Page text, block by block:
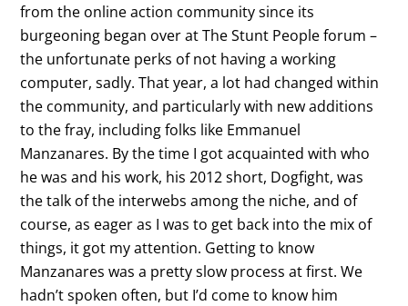
from the online action community since its
burgeoning began over at The Stunt People forum –
the unfortunate perks of not having a working
computer, sadly. That year, a lot had changed within
the community, and particularly with new additions
to the fray, including folks like Emmanuel
Manzanares. By the time I got acquainted with who
he was and his work, his 2012 short, Dogfight, was
the talk of the interwebs among the niche, and of
course, as eager as I was to get back into the mix of
things, it got my attention. Getting to know
Manzanares was a pretty slow process at first. We
hadn’t spoken often, but I’d come to know him